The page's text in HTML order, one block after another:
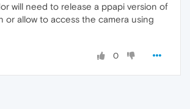
will need to release a ppapi version of
or allow to access the camera using
0